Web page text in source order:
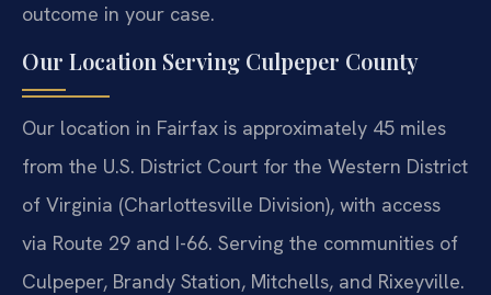
outcome in your case.
Our Location Serving Culpeper County
Our location in Fairfax is approximately 45 miles
from the U.S. District Court for the Western District
of Virginia (Charlottesville Division), with access
via Route 29 and I-66. Serving the communities of
Culpeper, Brandy Station, Mitchells, and Rixeyville.